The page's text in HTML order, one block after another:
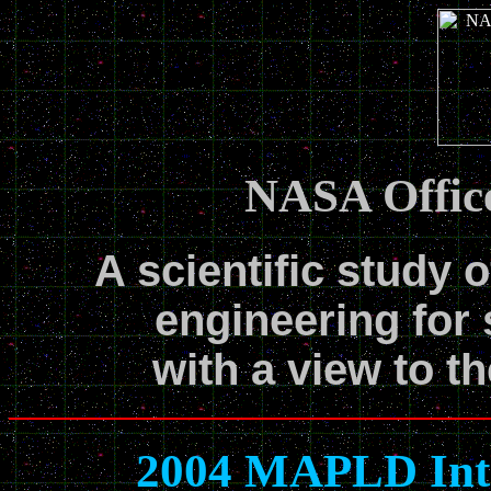
NASA
A scientific study
engineering for
with a view to
2004 MAPLD